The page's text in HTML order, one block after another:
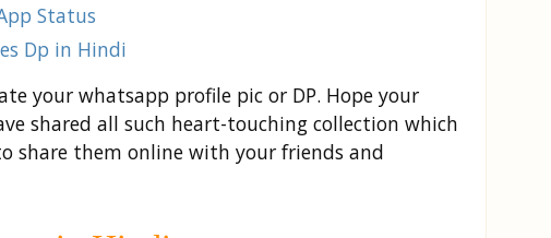
Status
Dp in Hindi
your whatsapp profile pic or DP. Hope your
shared all such heart-touching collection which
share them online with your friends and